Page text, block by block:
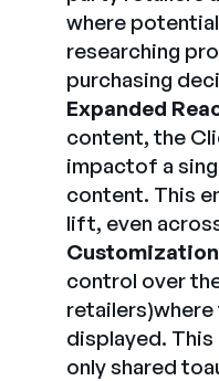
where
researching
purchasing
Expanded
content, the
impactof a
content. This
lift, even
control over
displayed.
only shared